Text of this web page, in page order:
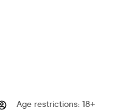
Age restrictions: 18+